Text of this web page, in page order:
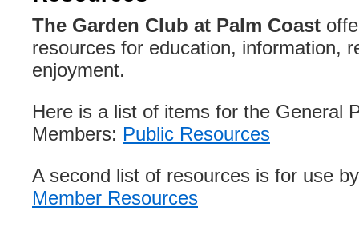
The Garden Club at Palm Coast
resources for education, information,
enjoyment.
Here is a list of items for the General
Members: Public Resources
A second list of resources is for use
Member Resources